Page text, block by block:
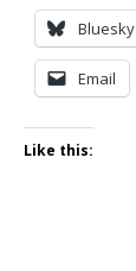
Bluesky
Email
Like this: